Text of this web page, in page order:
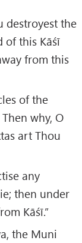
destroyest the
of this Kāśī
from this
of the
why, O
art Thou
any
then under
Kāśī.”
the Muni